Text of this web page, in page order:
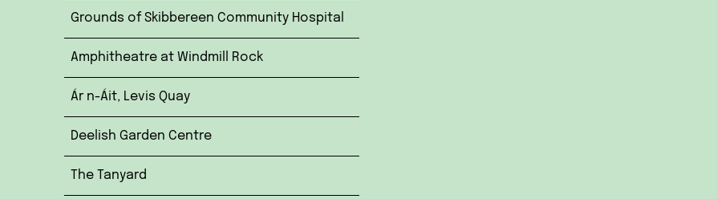
Grounds of Skibbereen Community Hospital
Amphitheatre at Windmill Rock
Ár n-Áit, Levis Quay
Deelish Garden Centre
The Tanyard